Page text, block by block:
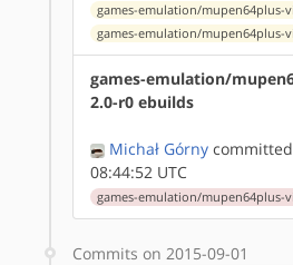
games-emulation/mupen64plus-
games-emulation/mupen64plus-
games-emulation/
2.0-r0 ebuilds
Michał Górny
08:44:52 UTC
games-emulation/mupen64plus-
Commits on 2015-09-01